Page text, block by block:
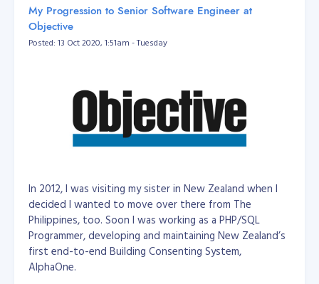
/**
*  // mysql://root:secret@127.0.0.1:3306/
* Class DatabaseUrlEnvUtil
* @package App\Utils
*/
class DatabaseUrlEnvUtil
My Progression to Senior Software Engineer at
Objective
Posted: 13 Oct 2020, 1:51am - Tuesday
In 2012, I was visiting my sister in New Zealand when I
decided I wanted to move over there from The
Philippines, too. Soon I was working as a PHP/SQL
Programmer, developing and maintaining New Zealand’s
first end-to-end Building Consenting System,
AlphaOne.